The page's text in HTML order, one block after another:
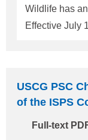
theUSA
Wildlife has
Effective July
Vessels
describing
USCG PSC
of the ISPS
Full-text